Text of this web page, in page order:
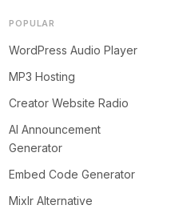
POPULAR
WordPress Audio Player
MP3 Hosting
Creator Website Radio
AI Announcement
Generator
Embed Code Generator
Mixlr Alternative